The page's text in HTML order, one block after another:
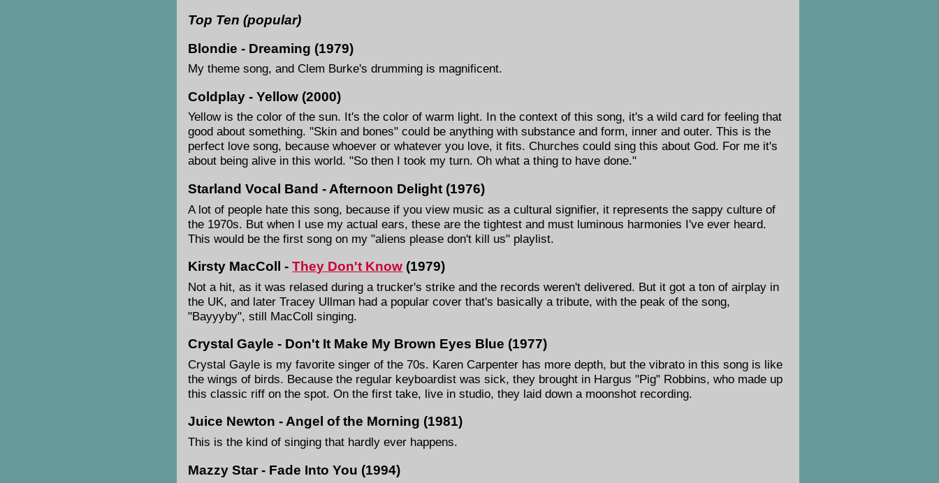
Top Ten (popular)
Blondie - Dreaming (1979)
My theme song, and Clem Burke's drumming is magnificent.
Coldplay - Yellow (2000)
Yellow is the color of the sun. It's the color of warm light. In the context of this song, it's a wild card for feeling that
good about something. "Skin and bones" could be anything with substance and form, inner and outer. This is the
perfect love song, because whoever or whatever you love, it fits. Churches could sing this about God. For me it's
about being alive in this world. "So then I took my turn. Oh what a thing to have done."
Starland Vocal Band - Afternoon Delight (1976)
A lot of people hate this song, because if you view music as a cultural signifier, it represents the sappy culture of
the 1970s. But when I use my actual ears, these are the tightest and must luminous harmonies I've ever heard.
This would be the first song on my "aliens please don't kill us" playlist.
Kirsty MacColl -They Don't Know (1979)
Not a hit, as it was relased during a trucker's strike and the records weren't delivered. But it got a ton of airplay in
the UK, and later Tracey Ullman had a popular cover that's basically a tribute, with the peak of the song,
"Bayyyby", still MacColl singing.
Crystal Gayle - Don't It Make My Brown Eyes Blue (1977)
Crystal Gayle is my favorite singer of the 70s. Karen Carpenter has more depth, but the vibrato in this song is like
the wings of birds. Because the regular keyboardist was sick, they brought in Hargus "Pig" Robbins, who made up
this classic riff on the spot. On the first take, live in studio, they laid down a moonshot recording.
Juice Newton - Angel of the Morning (1981)
This is the kind of singing that hardly ever happens.
Mazzy Star - Fade Into You (1994)